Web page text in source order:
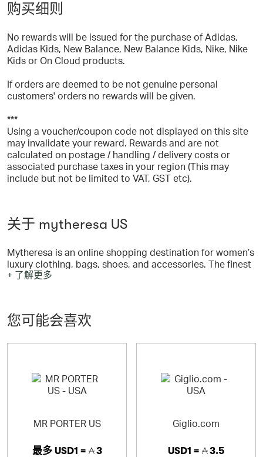
购买细则
No rewards will be issued for the purchase of Adidas,
Adidas Kids, New Balance, New Balance Kids, Nike, Nike
Kids or On Cloud products.
If orders are deemed to be not genuine personal
customers' orders no rewards will be given.
***
Using a voucher/coupon code not displayed on this site
may invalidate your reward. Rewards and are not
calculated on postage / handling / delivery costs or
associated purchase taxes in your region (This may
include but not be limited to VAT, GST etc).
关于 mytheresa US
Mytheresa is an online shopping destination for women’s
luxury clothing, bags, shoes, and accessories. The finest
edit makes it possible to choose from more than 200 of
creating an easy-to-navigate online shopping platform
while maintaining an elevated boutique-like feel.
· 900 new arrivals each week directly from the runway
+ 了解更多
您可能会喜欢
MR PORTER US
最多USD1 = 3
Giglio.com
USD1 = 3.5